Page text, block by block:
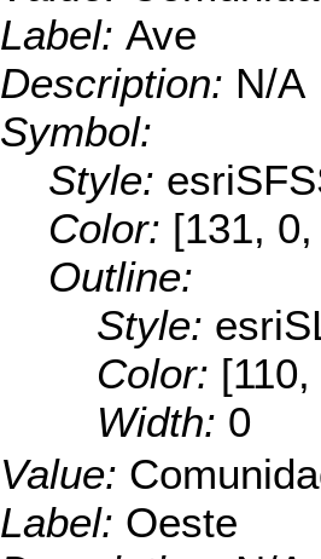
Label: Ave
Description: N/A
Symbol:
Style:
Color: [131,
Outline:
Style:
Color:
Width: 0
Value:
Label: Oeste